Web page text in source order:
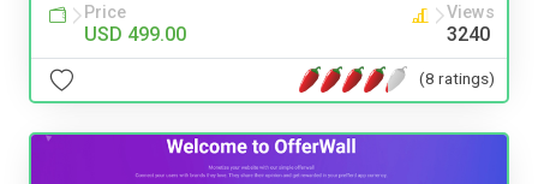
Price
USD 499.00
Views
3240
(8 ratings)